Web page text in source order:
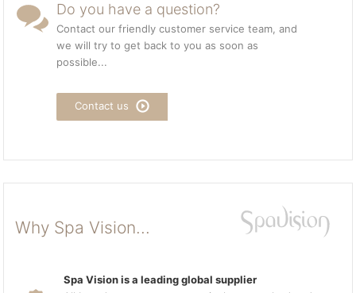
Do you have a question?
Contact our friendly customer service team, and
we will try to get back to you as soon as
possible...
Contact us
Why Spa Vision...
Spa Vision is a leading global supplier